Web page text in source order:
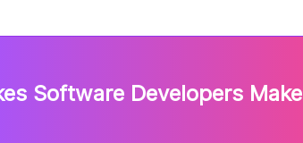
Software Developers Make